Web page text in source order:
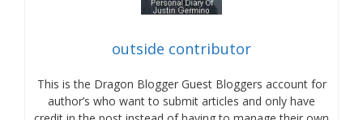
outside contributor
This is the Dragon Blogger Guest Bloggers account for
author’s who want to submit articles and only have